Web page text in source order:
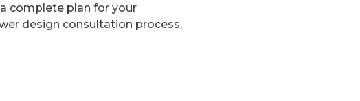
complete plan for your
design consultation process,